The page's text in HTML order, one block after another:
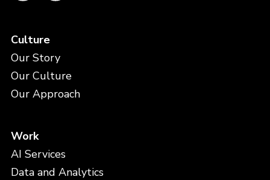
Culture
Our Story
Our Culture
Our Approach
Work
AI Services
Data and Analytics